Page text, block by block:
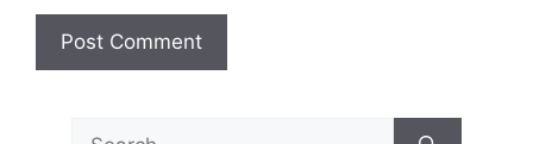
Search